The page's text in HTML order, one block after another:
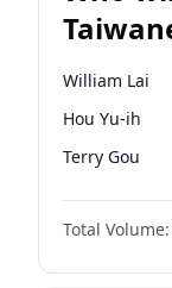
election?
William Lai
Hou Yu-ih
Terry Gou
Total Volume: